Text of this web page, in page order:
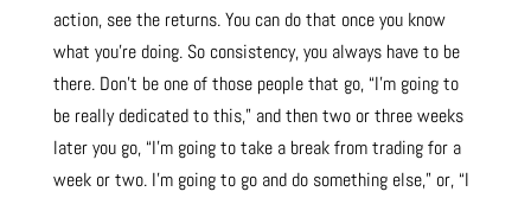
action, see the returns. You can do that once you know
what you’re doing. So consistency, you always have to be
there. Don’t be one of those people that go, “I’m going to
be really dedicated to this,” and then two or three weeks
later you go, “I’m going to take a break from trading for a
week or two. I’m going to go and do something else,” or, “I